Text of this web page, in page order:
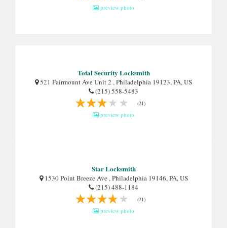
preview photo
Total Security Locksmith
521 Fairmount Ave Unit 2 , Philadelphia 19123, PA, US
(215) 558-5483
(21)
preview photo
Star Locksmith
1530 Point Breeze Ave , Philadelphia 19146, PA, US
(215) 488-1184
(21)
preview photo